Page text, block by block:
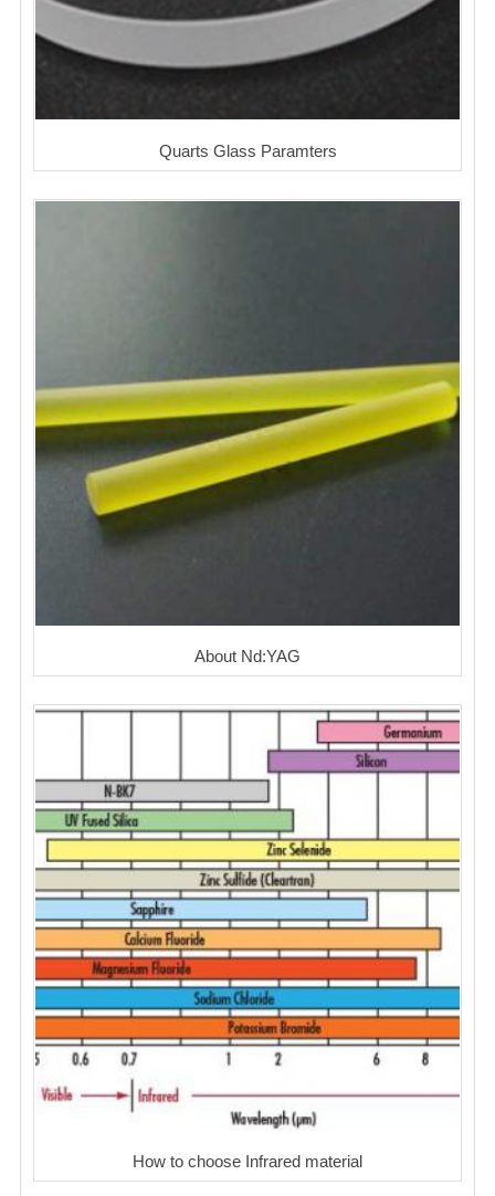
Quarts Glass Paramters
About Nd:YAG
How to choose Infrared material